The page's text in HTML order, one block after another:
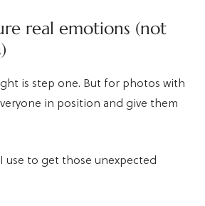
real emotions (not
is step one. But for photos with
in position and give them
use to get those unexpected